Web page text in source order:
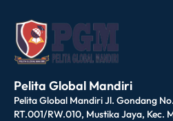
Pelita Global Mandiri
Pelita Global Mandiri Jl. Gondang
RT.001/RW.010, Mustika Jaya, Kec.